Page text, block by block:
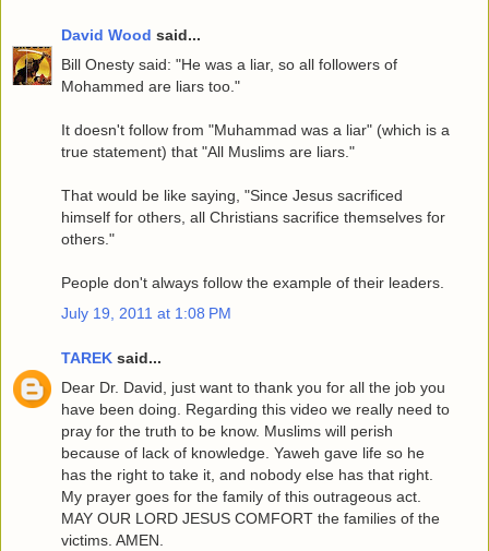
David Wood said...
Bill Onesty said: "He was a liar, so all followers of
Mohammed are liars too."
It doesn't follow from "Muhammad was a liar" (which is a
true statement) that "All Muslims are liars."
That would be like saying, "Since Jesus sacrificed
himself for others, all Christians sacrifice themselves for
others."
People don't always follow the example of their leaders.
July 19, 2011 at 1:08 PM
TAREK said...
Dear Dr. David, just want to thank you for all the job you
have been doing. Regarding this video we really need to
pray for the truth to be know. Muslims will perish
because of lack of knowledge. Yaweh gave life so he
has the right to take it, and nobody else has that right.
My prayer goes for the family of this outrageous act.
MAY OUR LORD JESUS COMFORT the families of the
victims. AMEN.